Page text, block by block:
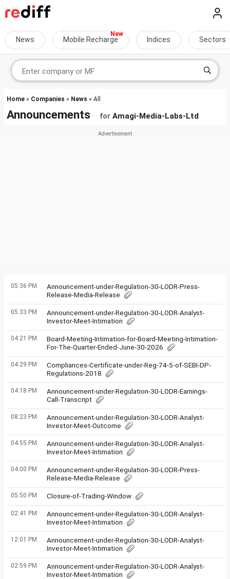
News Mobile Recharge Indices Sectors
Home » Companies » News » All
Announcements for Amagi-Media-Labs-Ltd
05:36 PM
Announcement-under-Regulation-30-LODR-Press-
Release-Media-Release
05:33 PM
Announcement-under-Regulation-30-LODR-Analyst-
Investor-Meet-Intimation
04:21 PM
Board-Meeting-Intimation-for-Board-Meeting-Intimation-
For-The-Quarter-Ended-June-30-2026
04:29 PM
Compliances-Certificate-under-Reg-74-5-of-SEBI-DP-
Regulations-2018
04:18 PM
Announcement-under-Regulation-30-LODR-Earnings-
Call-Transcript
08:23 PM
Announcement-under-Regulation-30-LODR-Analyst-
Investor-Meet-Outcome
04:55 PM
Announcement-under-Regulation-30-LODR-Analyst-
Investor-Meet-Intimation
04:00 PM
Announcement-under-Regulation-30-LODR-Press-
Release-Media-Release
05:50 PM Closure-of-Trading-Window
02:41 PM
Announcement-under-Regulation-30-LODR-Analyst-
Investor-Meet-Intimation
12:01 PM
Announcement-under-Regulation-30-LODR-Analyst-
Investor-Meet-Intimation
02:59 PM
Announcement-under-Regulation-30-LODR-Analyst-
Investor-Meet-Intimation